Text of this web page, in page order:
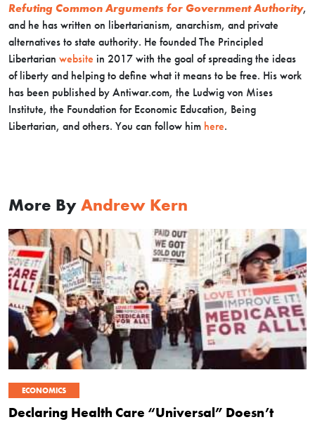
Refuting Common Arguments for Government Authority,
and he has written on libertarianism, anarchism, and private
alternatives to state authority. He founded The Principled
Libertarian website in 2017 with the goal of spreading the ideas
of liberty and helping to define what it means to be free. His work
has been published by Antiwar.com, the Ludwig von Mises
Institute, the Foundation for Economic Education, Being
Libertarian, and others. You can follow him here.
More By Andrew Kern
ECONOMICS
Declaring Health Care “Universal” Doesn’t